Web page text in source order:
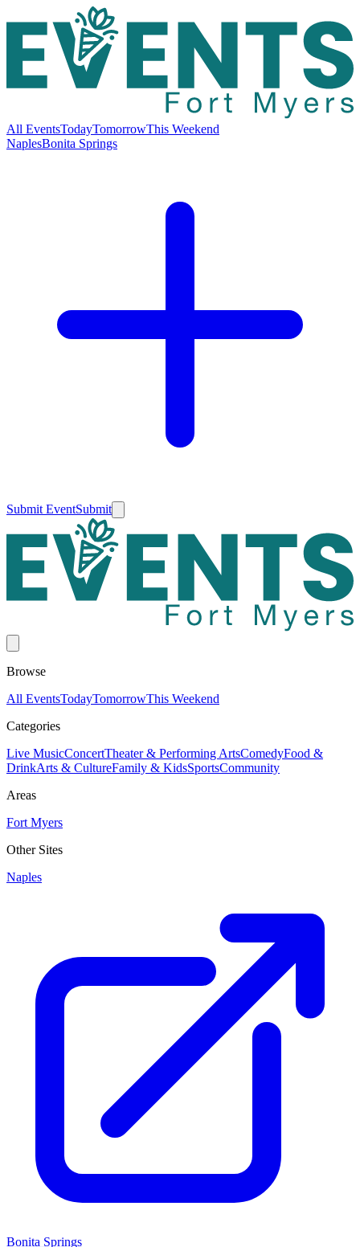
All EventsTodayTomorrowThis Weekend
NaplesBonita Springs
Submit EventSubmit
Browse
All EventsTodayTomorrowThis Weekend
Categories
Live MusicConcertTheater & Performing ArtsComedyFood &
DrinkArts & CultureFamily & KidsSportsCommunity
Areas
Fort Myers
Other Sites
Naples
Bonita Springs